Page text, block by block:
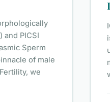
and PICSI
Sperm
of male
we